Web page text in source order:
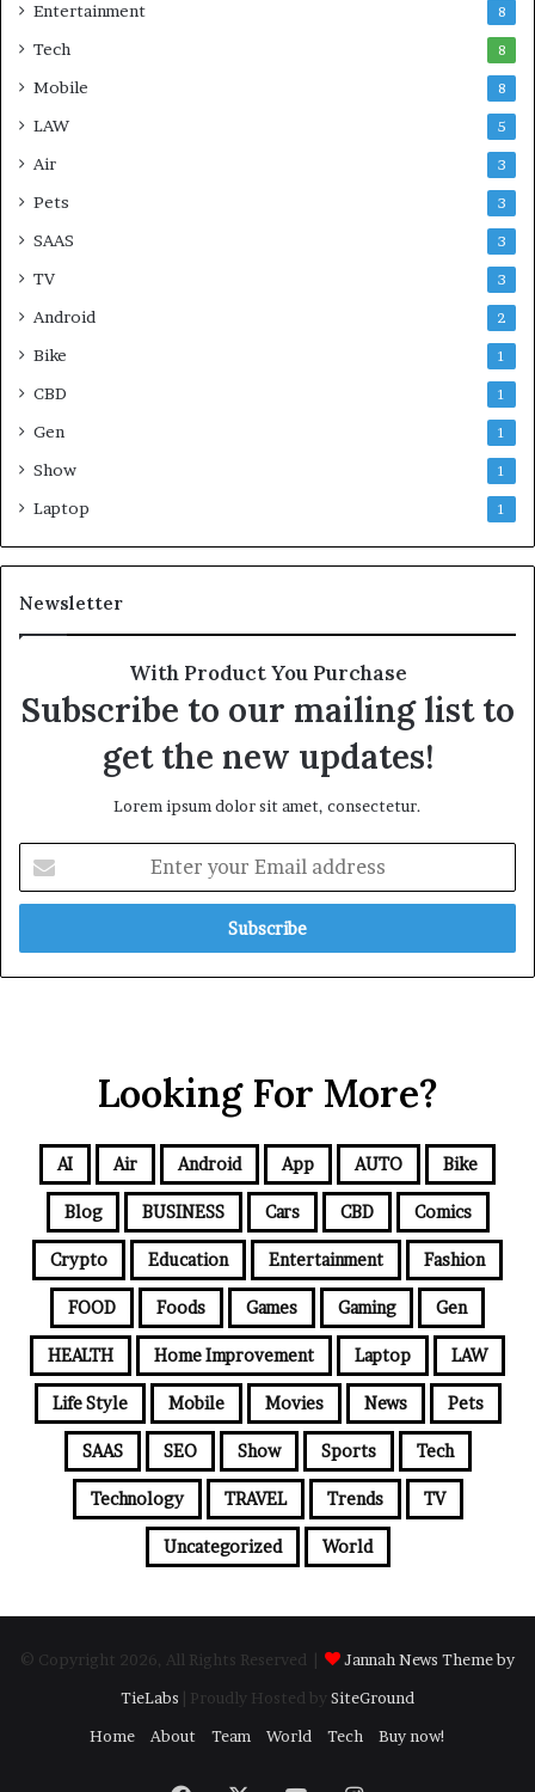
Entertainment 8
Tech 8
Mobile 8
LAW 5
Air 3
Pets 3
SAAS 3
TV 3
Android 2
Bike 1
CBD 1
Gen 1
Show 1
Laptop 1
Newsletter
With Product You Purchase
Subscribe to our mailing list to
get the new updates!
Lorem ipsum dolor sit amet, consectetur.
Looking For More?
AI Air Android App AUTO Bike
Blog BUSINESS Cars CBD Comics
Crypto Education Entertainment Fashion
FOOD Foods Games Gaming Gen
HEALTH Home Improvement Laptop LAW
Life Style Mobile Movies News Pets
SAAS SEO Show Sports Tech
Technology TRAVEL Trends TV
Uncategorized World
© Copyright 2026, All Rights Reserved |
Jannah News Theme by
TieLabs | Proudly Hosted by SiteGround
Home
About Team World Tech Buy now!